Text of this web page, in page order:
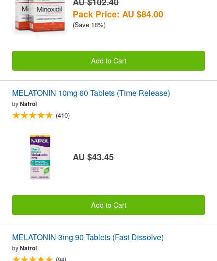
Pack Price: AU $84.00
(Save 18%)
Add to Cart
MELATONIN 10mg 60 Tablets (Time Release)
byNatrol
(410)
AU $43.45
Add to Cart
MELATONIN 3mg 90 Tablets (Fast Dissolve)
byNatrol
(94)